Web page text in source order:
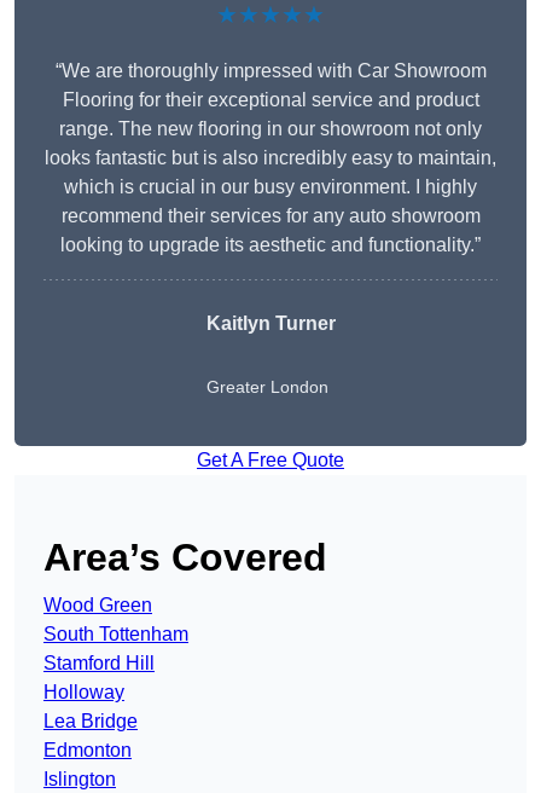
★★★★★
“We are thoroughly impressed with Car Showroom
Flooring for their exceptional service and product
range. The new flooring in our showroom not only
looks fantastic but is also incredibly easy to maintain,
which is crucial in our busy environment. I highly
recommend their services for any auto showroom
looking to upgrade its aesthetic and functionality.”
Kaitlyn Turner
Greater London
Get A Free Quote
Area’s Covered
Wood Green
South Tottenham
Stamford Hill
Holloway
Lea Bridge
Edmonton
Islington